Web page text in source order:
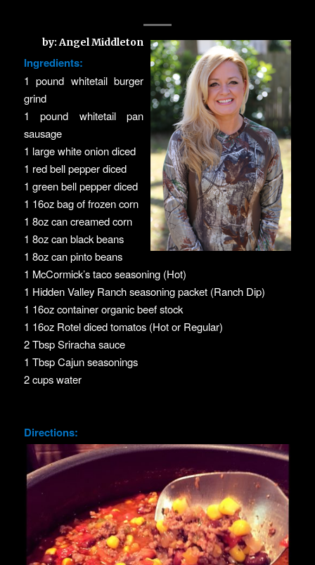
by: Angel Middleton
Ingredients:
1 pound whitetail burger
grind
1 pound whitetail pan
sausage
1 large white onion diced
1 red bell pepper diced
1 green bell pepper diced
1 16oz bag of frozen corn
1 8oz can creamed corn
1 8oz can black beans
1 8oz can pinto beans
1 McCormick’s taco seasoning (Hot)
1 Hidden Valley Ranch seasoning packet (Ranch Dip)
1 16oz container organic beef stock
1 16oz Rotel diced tomatos (Hot or Regular)
2 Tbsp Sriracha sauce
1 Tbsp Cajun seasonings
2 cups water
Directions: